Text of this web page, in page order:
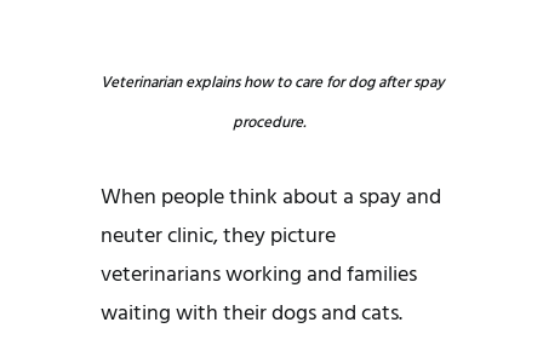
Veterinarian explains how to care for dog after spay
procedure.
When people think about a spay and
neuter clinic, they picture
veterinarians working and families
waiting with their dogs and cats.